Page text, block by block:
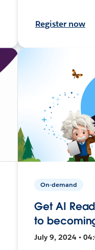
Register now
On-demand
Get AI
to
July 9, 2024 •